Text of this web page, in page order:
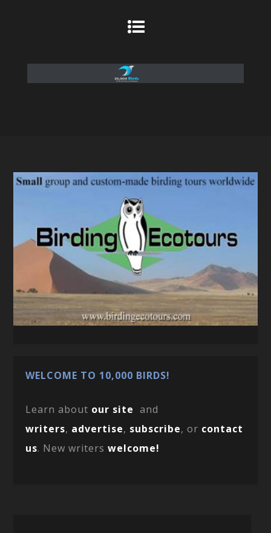
WELCOME TO 10,000 BIRDS!
Learn about our site and
writers, advertise, subscribe, or contact
us. New writerswelcome!